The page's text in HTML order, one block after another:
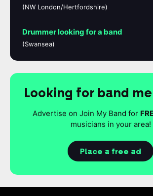
(NW London/Hertfordshire)
Drummer looking for a band
(Swansea)
Looking for band
Advertise on Join My Band for
musicians in your area!
Place a free ad